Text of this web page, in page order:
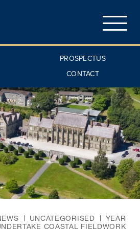
PROSPECTUS
CONTACT
UNCATEGORISED
YEAR
COASTAL FIELDWORK